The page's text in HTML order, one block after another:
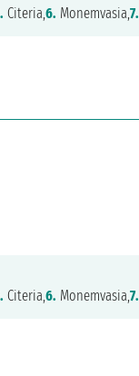
Citeria,6. Monemvasia,7.
Citeria,6. Monemvasia,7.